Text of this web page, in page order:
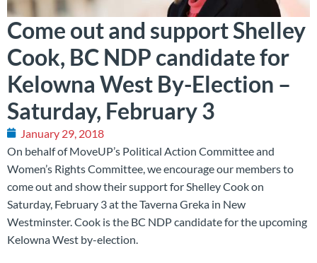
Come out and support Shelley
Cook, BC NDP candidate for
Kelowna West By-Election –
Saturday, February 3
January 29, 2018
On behalf of MoveUP’s Political Action Committee and
Women’s Rights Committee, we encourage our members to
come out and show their support for Shelley Cook on
Saturday, February 3 at the Taverna Greka in New
Westminster. Cook is the BC NDP candidate for the upcoming
Kelowna West by-election.